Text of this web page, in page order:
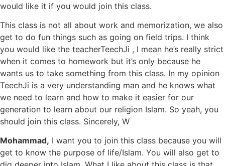
would like it if you would join this class.
This class is not all about work and memorization, we also
get to do fun things such as going on field trips. I think
you would like the teacherTeechJi , I mean he’s really strict
when it comes to homework but it’s only because he
wants us to take something from this class. In my opinion
TeechJi is a very understanding man and he knows what
we need to learn and how to make it easier for our
generation to learn about our religion Islam. So yeah, you
should join this class. Sincerely, W
Mohammad, I want you to join this class because you will
get to know the purpose of life/Islam. You will also get to